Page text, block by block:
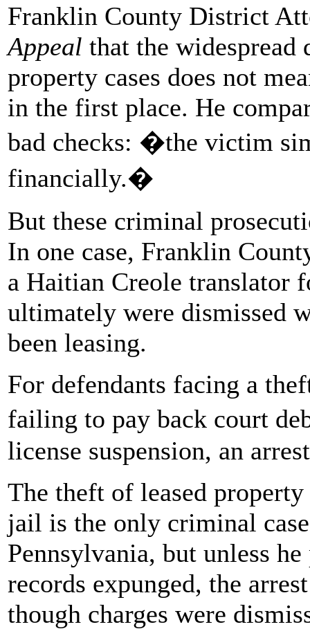
Franklin County District
Appeal that the widespread
property cases does not
in the first place. He
bad checks: �the victim
financially.�
But these criminal
In one case, Franklin
a Haitian Creole translator
ultimately were dismissed
been leasing.
For defendants facing a
failing to pay back court
license suspension, an
The theft of leased
jail is the only criminal
Pennsylvania, but unless
records expunged, the
though charges were